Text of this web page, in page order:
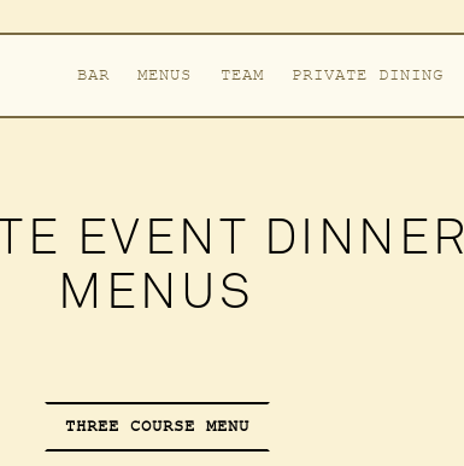
BAR MENUS TEAM PRIVATE DINING
EVENT DINNER
MENUS
THREE COURSE MENU